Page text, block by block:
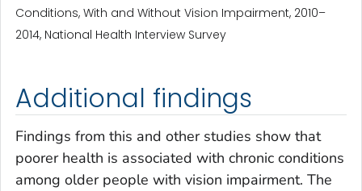
Conditions, With and Without Vision Impairment, 2010–
2014, National Health Interview Survey
Additional findings
Findings from this and other studies show that
poorer health is associated with chronic conditions
among older people with vision impairment. The